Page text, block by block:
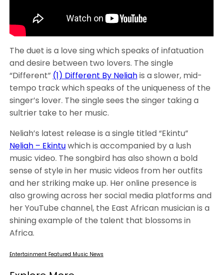
The duet is a love sing which speaks of infatuation
and desire between two lovers. The single
“Different” (1) Different By Neliahis a slower, mid-
tempo track which speaks of the uniqueness of the
singer’s lover. The single sees the singer taking a
sultrier take to her music.
Neliah’s latest release is a single titled “Ekintu”
Neliah – Ekintuwhich is accompanied by a lush
music video. The songbird has also shown a bold
sense of style in her music videos from her outfits
and her striking make up. Her online presence is
also growing across her social media platforms and
her YouTube channel, the East African musician is a
shining example of the talent that blossoms in
Africa.
Entertainment Featured Music News